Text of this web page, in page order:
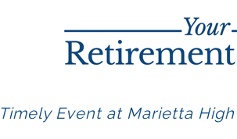
Timely Event at Marietta